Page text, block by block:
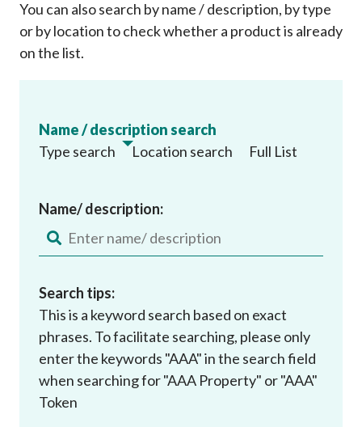
You can also search by name / description, by type
or by location to check whether a product is already
on the list.
Name / description search
Type search
Location search Full List
Name/ description:
Search tips:
This is a keyword search based on exact
phrases. To facilitate searching, please only
enter the keywords "AAA" in the search field
when searching for "AAA Property" or "AAA"
Token